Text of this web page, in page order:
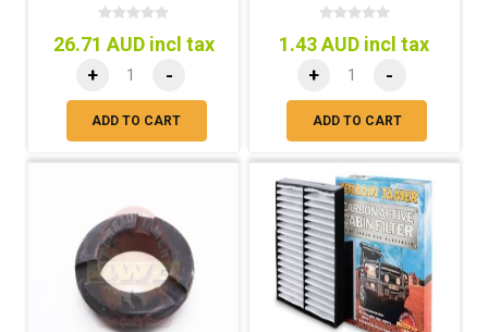
26.71 AUD incl tax
+ -
ADD TO CART
1.43 AUD incl tax
+ -
ADD TO CART